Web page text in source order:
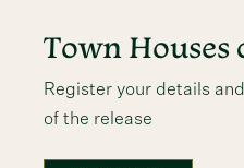
Town
Register your details
of the release